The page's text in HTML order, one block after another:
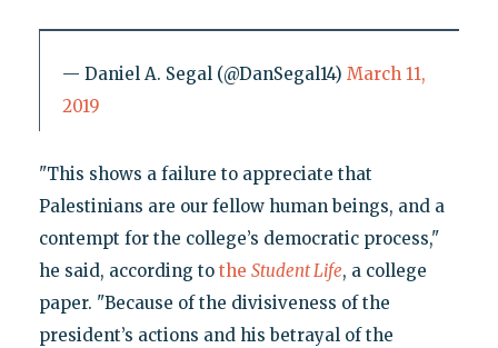
— Daniel A. Segal (@DanSegal14) March 11,
2019
"This shows a failure to appreciate that
Palestinians are our fellow human beings, and a
contempt for the college’s democratic process,"
he said, according to the Student Life, a college
paper. "Because of the divisiveness of the
president’s actions and his betrayal of the